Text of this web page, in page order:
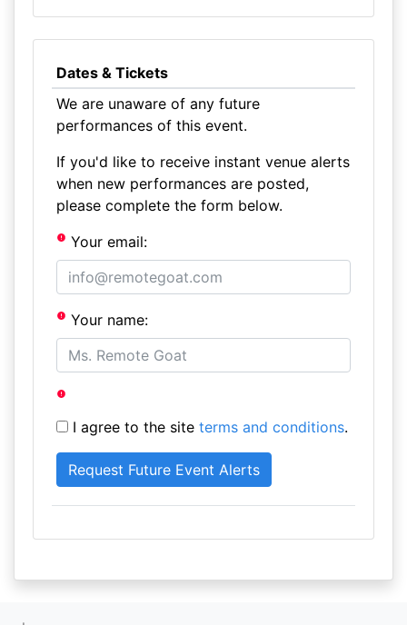
Dates & Tickets
We are unaware of any future
performances of this event.
If you'd like to receive instant venue alerts
when new performances are posted,
please complete the form below.
Your email:
Your name:
I agree to the site terms and conditions.